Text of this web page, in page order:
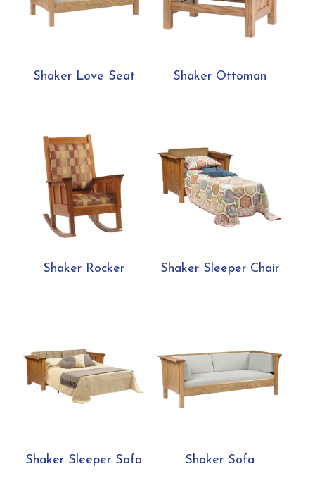
Shaker Love Seat Shaker Ottoman
Shaker Rocker Shaker Sleeper Chair
Shaker Sleeper Sofa Shaker Sofa